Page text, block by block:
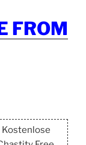
FROM
Kostenlose